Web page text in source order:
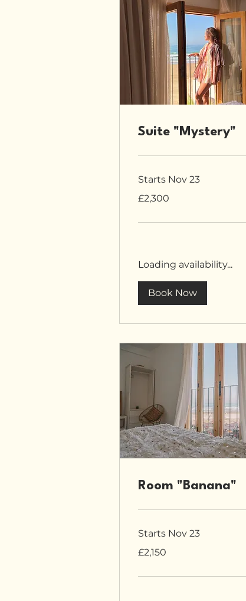
Suite "Mystery"
Starts Nov 23
British
pounds
£2,300
Loading availability...
Book Now
Room "Banana"
Starts Nov 23
British
pounds
£2,150